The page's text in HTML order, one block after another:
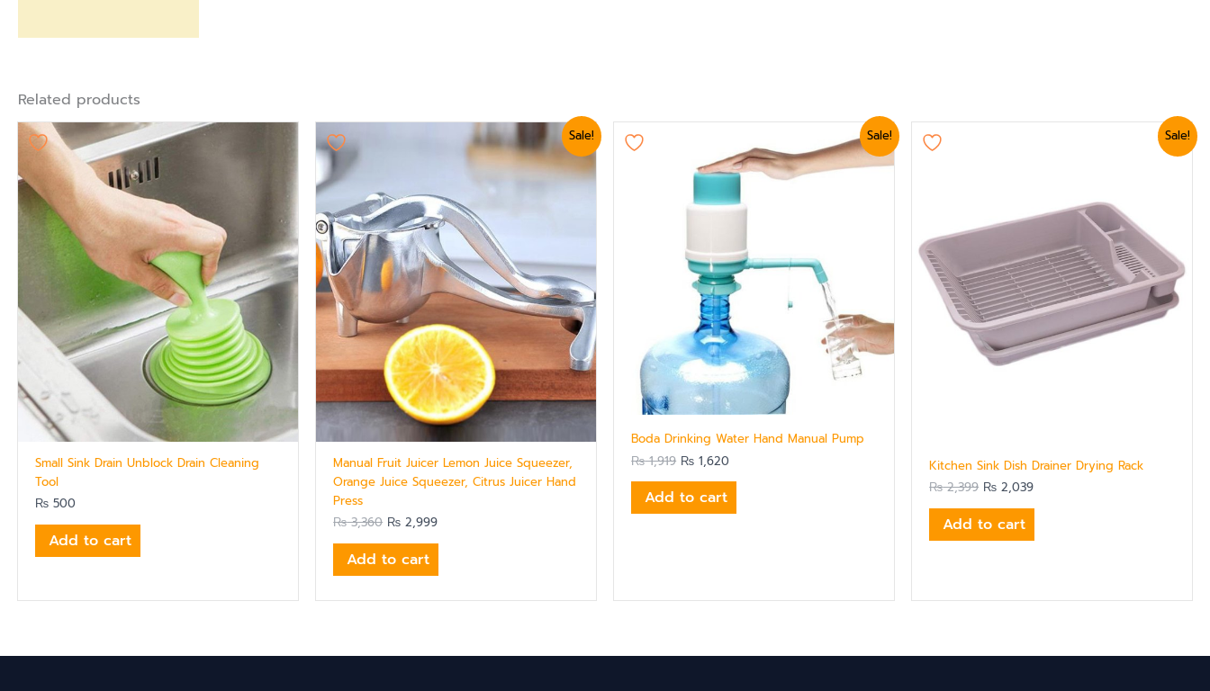
Related products
Small Sink Drain Unblock Drain Cleaning
Tool
₨ 500
Add to cart
Sale!
Manual Fruit Juicer Lemon Juice Squeezer,
Orange Juice Squeezer, Citrus Juicer Hand
Press
₨3,360
Original
₨ 2,999
Current
price
₨ 2,999.
Add to cart
Sale!
Boda Drinking Water Hand Manual Pump
₨1,919
Original
₨ 1,919.
₨ 1,620
Current
is:
₨ 1,620.
Add to cart
Sale!
Kitchen Sink Dish Drainer Drying Rack
₨2,399
Original
₨ 2,039
Current
Add to cart